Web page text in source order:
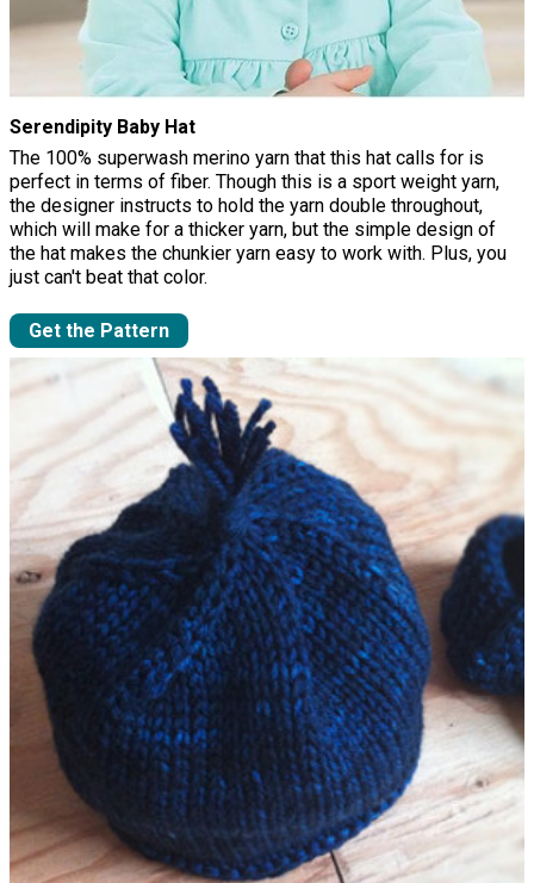
Serendipity Baby Hat
The 100% superwash merino yarn that this hat calls for is
perfect in terms of fiber. Though this is a sport weight yarn,
the designer instructs to hold the yarn double throughout,
which will make for a thicker yarn, but the simple design of
the hat makes the chunkier yarn easy to work with. Plus, you
just can't beat that color.
Get the Pattern